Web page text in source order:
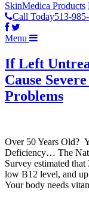
SkinMedica Products
Call Today513-
Menu
If Left
Cause
Problems
Over 50 Years Old?
Deficiency… The
Survey estimated
low B12 level, and
Your body needs